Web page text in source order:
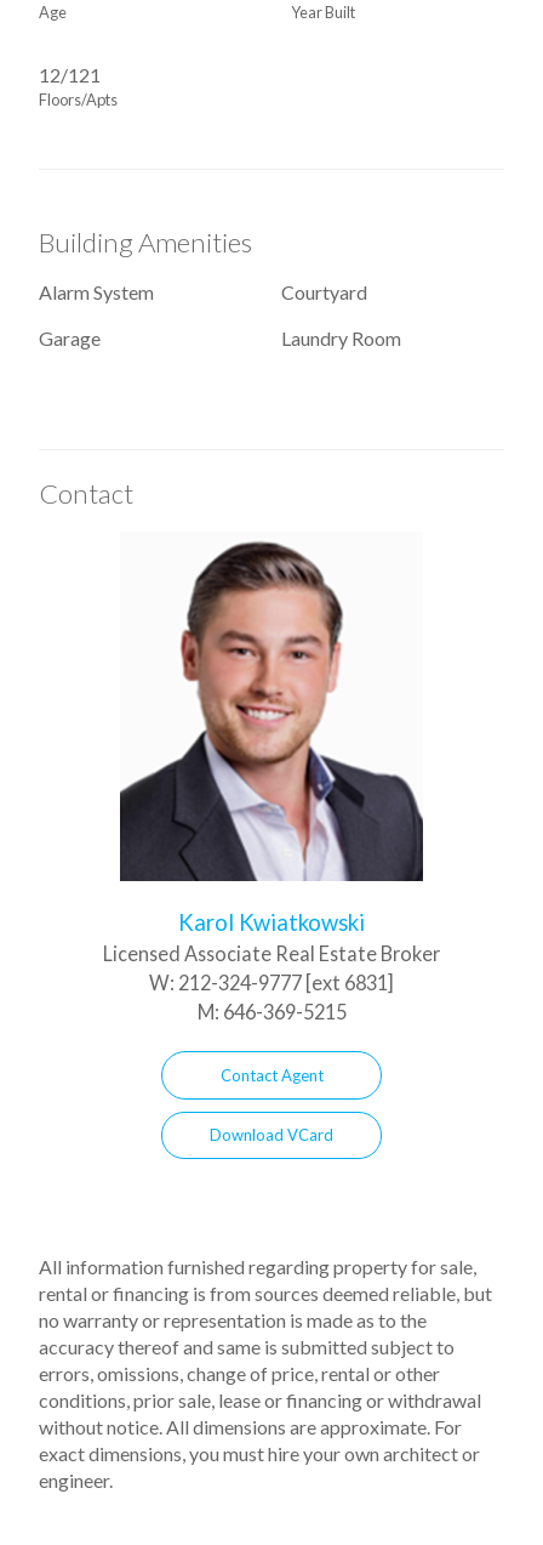
Age Year Built
12/121
Floors/Apts
Building Amenities
Alarm System
Courtyard
Garage
Laundry Room
Contact
Karol Kwiatkowski
Licensed Associate Real Estate Broker
W: 212-324-9777 [ext 6831]
M: 646-369-5215
Contact Agent
Download VCard
All information furnished regarding property for sale,
rental or financing is from sources deemed reliable, but
no warranty or representation is made as to the
accuracy thereof and same is submitted subject to
errors, omissions, change of price, rental or other
conditions, prior sale, lease or financing or withdrawal
without notice. All dimensions are approximate. For
exact dimensions, you must hire your own architect or
engineer.